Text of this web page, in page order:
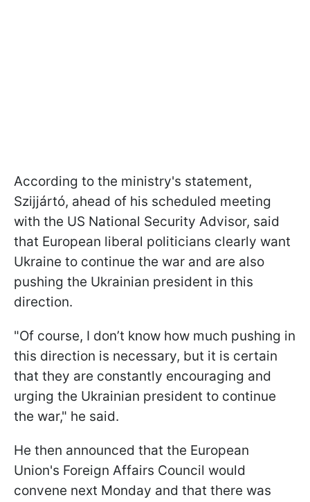
According to the ministry's statement,
Szijjártó, ahead of his scheduled meeting
with the US National Security Advisor, said
that European liberal politicians clearly want
Ukraine to continue the war and are also
pushing the Ukrainian president in this
direction.
"Of course, I don’t know how much pushing in
this direction is necessary, but it is certain
that they are constantly encouraging and
urging the Ukrainian president to continue
the war," he said.
He then announced that the European
Union's Foreign Affairs Council would
convene next Monday and that there was